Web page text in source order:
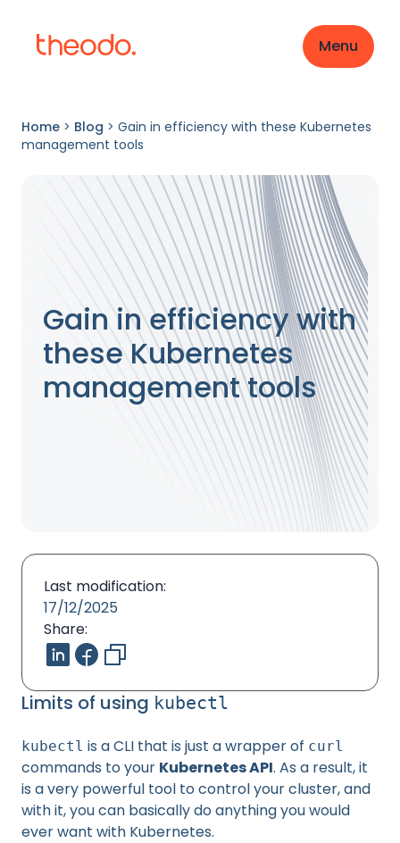
Menu
Home > Blog > Gain in efficiency with these Kubernetes
management tools
Gain in efficiency with
these Kubernetes
management tools
Limits of using kubectl
kubectl is a CLI that is just a wrapper of curl
commands to your Kubernetes API. As a result, it
is a very powerful tool to control your cluster, and
with it, you can basically do anything you would
ever want with Kubernetes.
Last modification:
17/12/2025
Share: